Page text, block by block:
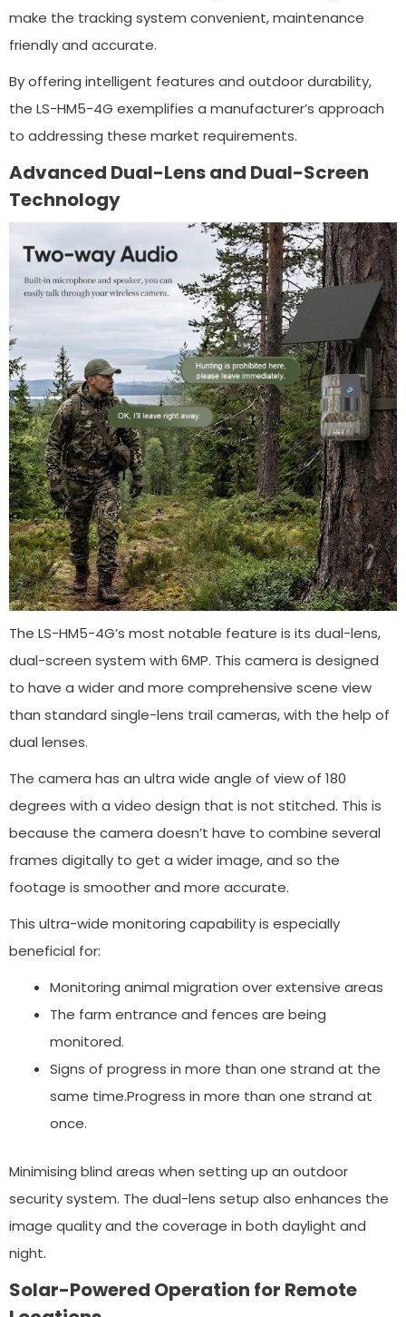
make the tracking system convenient, maintenance
friendly and accurate.
By offering intelligent features and outdoor durability,
the LS-HM5-4G exemplifies a manufacturer’s approach
to addressing these market requirements.
Advanced Dual-Lens and Dual-Screen
Technology
The LS-HM5-4G’s most notable feature is its dual-lens,
dual-screen system with 6MP. This camera is designed
to have a wider and more comprehensive scene view
than standard single-lens trail cameras, with the help of
dual lenses.
The camera has an ultra wide angle of view of 180
degrees with a video design that is not stitched. This is
because the camera doesn’t have to combine several
frames digitally to get a wider image, and so the
footage is smoother and more accurate.
This ultra-wide monitoring capability is especially
beneficial for:
Monitoring animal migration over extensive areas
The farm entrance and fences are being
monitored.
Signs of progress in more than one strand at the
same time.Progress in more than one strand at
once.
Minimising blind areas when setting up an outdoor
security system. The dual-lens setup also enhances the
image quality and the coverage in both daylight and
night.
Solar-Powered Operation for Remote